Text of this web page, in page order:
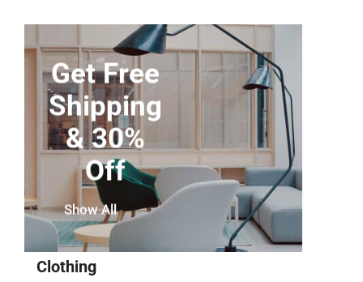
Get Free
Shipping
& 30%
Off
Show All
Clothing